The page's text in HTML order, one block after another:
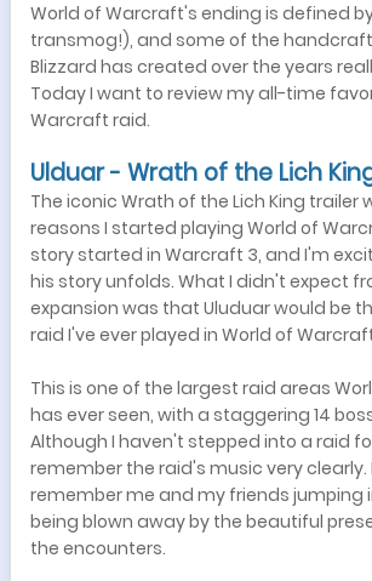
World of Warcraft's ending is defined
transmog!), and some of the
Blizzard has created over the years
Today I want to review my all-time
Warcraft raid.
Ulduar - Wrath of the Lich
The iconic Wrath of the Lich King trailer
reasons I started playing World of
story started in Warcraft 3, and I'm
his story unfolds. What I didn't expect
expansion was that Uluduar would be
raid I've ever played in World of
This is one of the largest raid areas
has ever seen, with a staggering 14
Although I haven't stepped into a raid
remember the raid's music very clearly.
remember me and my friends jumping
being blown away by the beautiful
the encounters.